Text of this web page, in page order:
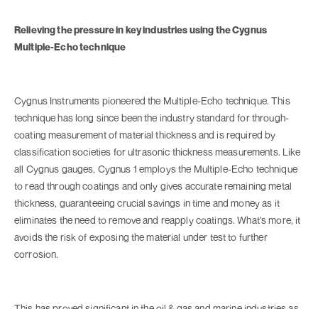
Relieving the pressure in key industries using the Cygnus
Multiple-Echo technique
Cygnus Instruments pioneered the Multiple-Echo technique. This
technique has long since been the industry standard for through-
coating measurement of material thickness and is required by
classification societies for ultrasonic thickness measurements. Like
all Cygnus gauges, Cygnus 1 employs the Multiple-Echo technique
to read through coatings and only gives accurate remaining metal
thickness, guaranteeing crucial savings in time and money as it
eliminates the need to remove and reapply coatings. What’s more, it
avoids the risk of exposing the material under test to further
corrosion.